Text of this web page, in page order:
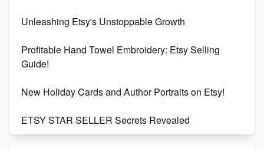
Unleashing Etsy's Unstoppable Growth
Profitable Hand Towel Embroidery: Etsy Selling
Guide!
New Holiday Cards and Author Portraits on Etsy!
ETSY STAR SELLER Secrets Revealed